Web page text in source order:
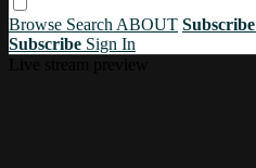
Browse Search ABOUT Subscribe
Subscribe Sign In